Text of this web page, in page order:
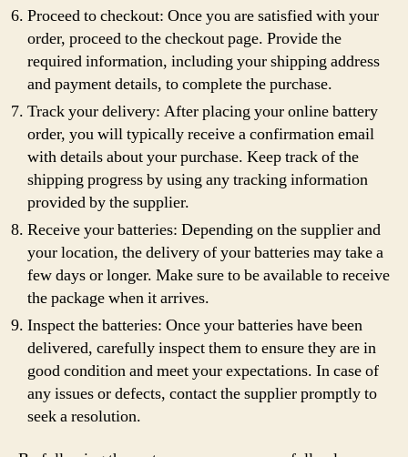
Proceed to checkout: Once you are satisfied with your
order, proceed to the checkout page. Provide the
required information, including your shipping address
and payment details, to complete the purchase.
Track your delivery: After placing your online battery
order, you will typically receive a confirmation email
with details about your purchase. Keep track of the
shipping progress by using any tracking information
provided by the supplier.
Receive your batteries: Depending on the supplier and
your location, the delivery of your batteries may take a
few days or longer. Make sure to be available to receive
the package when it arrives.
Inspect the batteries: Once your batteries have been
delivered, carefully inspect them to ensure they are in
good condition and meet your expectations. In case of
any issues or defects, contact the supplier promptly to
seek a resolution.